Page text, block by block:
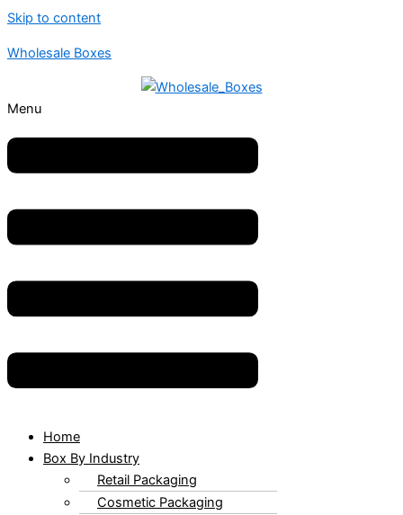
Skip to content
Wholesale Boxes
Menu
Home
Box By Industry
Retail Packaging
Cosmetic Packaging